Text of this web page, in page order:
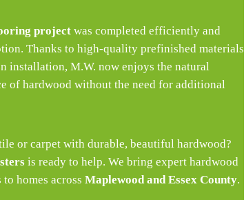
project was completed efficiently and
Thanks to high-quality prefinished materials
installation, M.W. now enjoys the natural
of hardwood without the need for additional
or carpet with durable, beautiful hardwood?
is ready to help. We bring expert hardwood
homes across Maplewood and Essex County.